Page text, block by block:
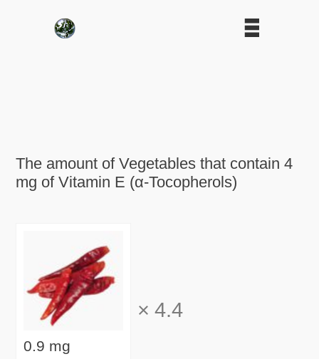
The amount of Vegetables that contain 4
mg of Vitamin E (α-Tocopherols)
0.9 mg
× 4.4